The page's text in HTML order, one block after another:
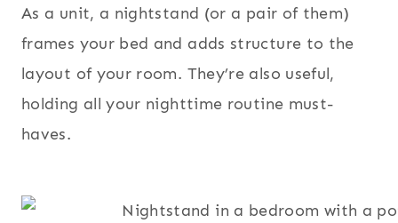
As a unit, a nightstand (or a pair of them)
frames your bed and adds structure to the
layout of your room. They’re also useful,
holding all your nighttime routine must-
haves.